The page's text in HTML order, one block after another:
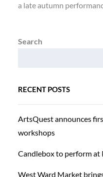
a late autumn
Search
RECENT POSTS
ArtsQuest announces
workshops
Candlebox to perform at
West Ward Market